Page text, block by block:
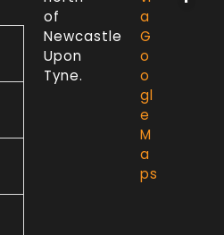
of
Newcastle
Upon
Tyne.
a
G
o
o
gl
e
M
a
ps